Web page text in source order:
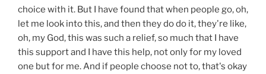
choice with it. But I have found that when people go, oh,
let me look into this, and then they do do it, they're like,
oh, my God, this was such a relief, so much that I have
this support and I have this help, not only for my loved
one but for me. And if people choose not to, that's okay